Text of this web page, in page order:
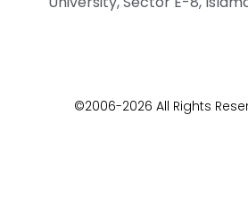
©2006-2026 All Rights